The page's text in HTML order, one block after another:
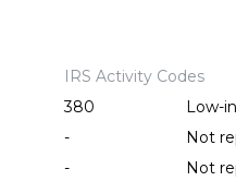
IRS Activity Codes
380
Low-
-
Not
-
Not